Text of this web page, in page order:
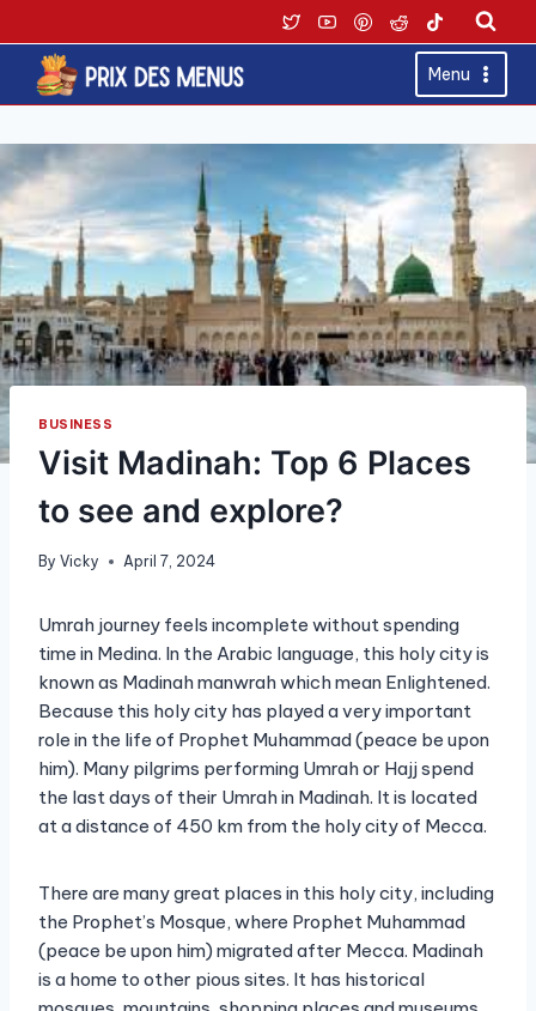
to
content
Menu
BUSINESS
Visit Madinah: Top 6 Places
to see and explore?
By Vicky April 7, 2024
Umrah journey feels incomplete without spending
time in Medina. In the Arabic language, this holy city is
known as Madinah manwrah which mean Enlightened.
Because this holy city has played a very important
role in the life of Prophet Muhammad (peace be upon
him). Many pilgrims performing Umrah or Hajj spend
the last days of their Umrah in Madinah. It is located
at a distance of 450 km from the holy city of Mecca.
There are many great places in this holy city, including
the Prophet’s Mosque, where Prophet Muhammad
(peace be upon him) migrated after Mecca. Madinah
is a home to other pious sites. It has historical